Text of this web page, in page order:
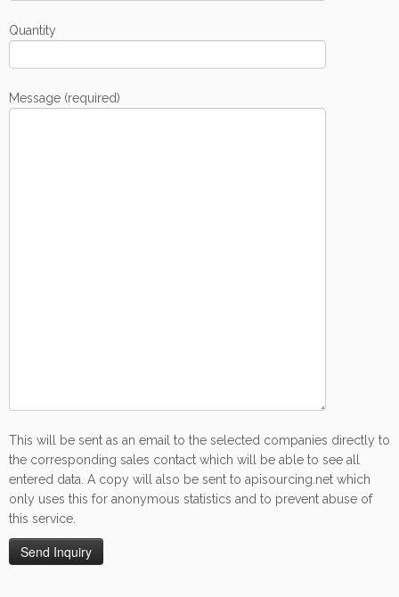
Quantity
Message (required)
This will be sent as an email to the selected companies directly to
the corresponding sales contact which will be able to see all
entered data. A copy will also be sent to apisourcing.net which
only uses this for anonymous statistics and to prevent abuse of
this service.